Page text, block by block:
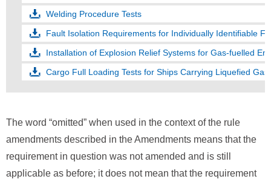
Welding Procedure Tests
Fault Isolation Requirements for Individually Identifiable
Installation of Explosion Relief Systems for Gas-fuelled
Cargo Full Loading Tests for Ships Carrying Liquefied
The word “omitted” when used in the context of the rule
amendments described in the Amendments means that the
requirement in question was not amended and is still
applicable as before; it does not mean that the requirement